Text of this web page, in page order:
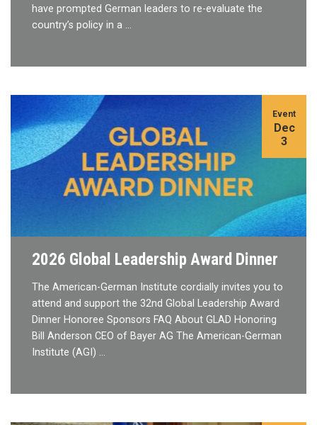
have prompted German leaders to re-evaluate the
country’s policy in a …
2026 Global Leadership Award Dinner
The American-German Institute cordially invites you to
attend and support the 32nd Global Leadership Award
Dinner Honoree Sponsors FAQ About GLAD Honoring
Bill Anderson CEO of Bayer AG The American-German
Institute (AGI) …
Event
Dec
3